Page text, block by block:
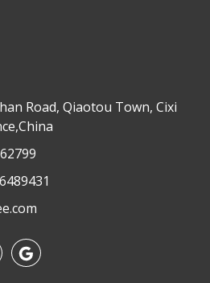
Road, Qiaotou Town, Cixi